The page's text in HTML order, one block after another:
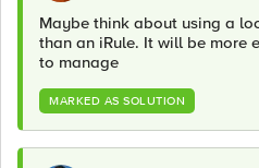
Maybe think about using a
than an iRule. It will be more
to manage
MARKED AS SOLUTION